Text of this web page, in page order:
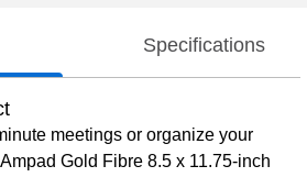
Specifications
meetings or organize your
Gold Fibre 8.5 x 11.75-inch